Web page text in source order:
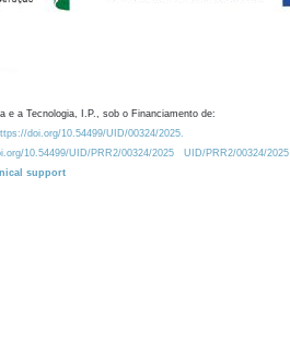
e a Tecnologia, I.P., sob o Financiamento de:
doi.org/10.54499/UID/00324/2025.
10.54499/UID/PRR2/00324/2025
UID/PRR2/00324/2025
support